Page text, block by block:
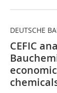
DEUTSCHE
CEFIC